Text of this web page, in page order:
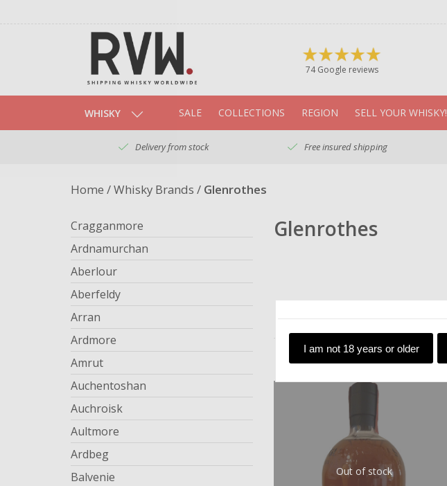
74 Google reviews
WHISKY SALE COLLECTIONS REGION SELL YOUR WHISKY!
Delivery from stock Free insured shipping
Home /Whisky Brands / Glenrothes
Cragganmore
Ardnamurchan
Aberlour
Aberfeldy
Arran
Ardmore
Amrut
Auchentoshan
Auchroisk
Aultmore
Ardbeg
Balvenie
Glenrothes
Out of stock
I am not 18 years or older